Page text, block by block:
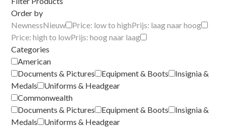
Order by
NewnessNieuw Price: low to highPrijs: laag naar hoog
Price: high to lowPrijs: hoog naar laag
Categories
American
Documents & Pictures
Equipment & Boots
Insignia &
Medals
Uniforms & Headgear
Commonwealth
Documents & Pictures
Equipment & Boots
Insignia &
Medals
Uniforms & Headgear